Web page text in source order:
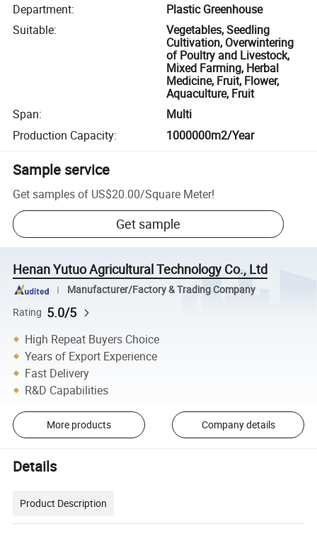
Department:
Plastic Greenhouse
Suitable:
Vegetables, Seedling
Cultivation, Overwintering
of Poultry and Livestock,
Mixed Farming, Herbal
Medicine, Fruit, Flower,
Aquaculture, Fruit
Span:
Multi
Production Capacity: 1000000m2/Year
Sample service
Get samples of US$20.00/Square Meter!
Get sample
Henan Yutuo Agricultural Technology Co., Ltd
Manufacturer/Factory & Trading Company
Rating 5.0/5
High Repeat Buyers Choice
Years of Export Experience
Fast Delivery
R&D Capabilities
More products Company details
Details
Product Description